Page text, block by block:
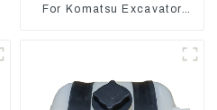
For Komatsu Excavator